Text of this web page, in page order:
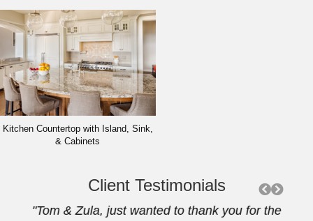
Kitchen Countertop with Island, Sink,
& Cabinets
Client Testimonials
"Tom & Zula, just wanted to thank you for the